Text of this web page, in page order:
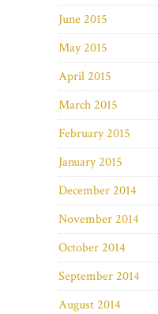
June 2015
May 2015
April 2015
March 2015
February 2015
January 2015
December 2014
November 2014
October 2014
September 2014
August 2014